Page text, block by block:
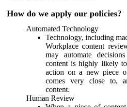
How do we apply our policies?
Automated Technology
Technology, including
Workplace content
may automate
content is highly likely
action on a new piece
comes very close to,
content.
Human Review